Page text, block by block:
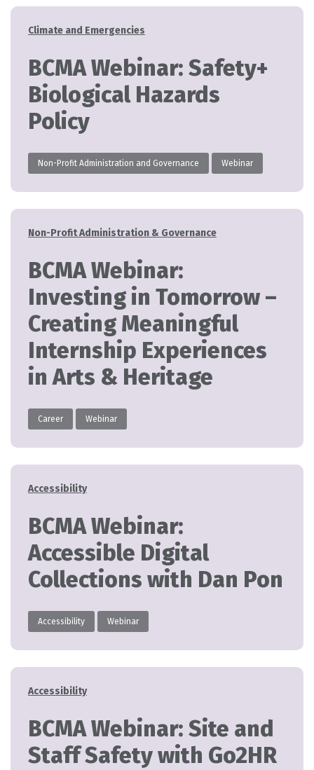
Categories
Climate and Emergencies
BCMA Webinar: Safety+
Biological Hazards
Policy
Non-Profit Administration and Governance Webinar
Categories
Non-Profit Administration & Governance
BCMA Webinar:
Investing in Tomorrow –
Creating Meaningful
Internship Experiences
in Arts & Heritage
Career Webinar
Categories
Accessibility
BCMA Webinar:
Accessible Digital
Collections with Dan Pon
Accessibility Webinar
Categories
Accessibility
BCMA Webinar: Site and
Staff Safety with Go2HR